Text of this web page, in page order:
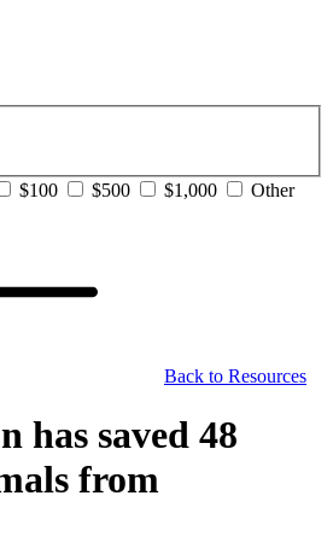
$100 $500 $1,000 Other
Back to Resources
has saved 48
from